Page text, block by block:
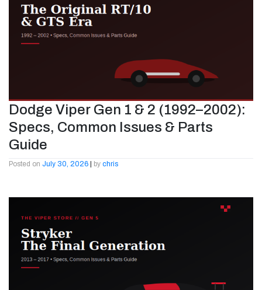
Dodge Viper Gen 1 & 2 (1992–2002):
Specs, Common Issues & Parts
Guide
Posted on July 30, 2026 | by chris